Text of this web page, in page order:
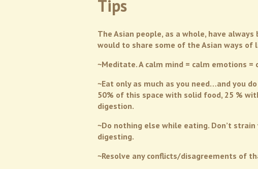
Tips
The Asian people, as a whole, have
would to share some of the Asian ways of
~Meditate. A calm mind = calm emotions =
~Eat only as much as you need…and you
50% of this space with solid food, 25 %
digestion.
~Do nothing else while eating. Don’t
digesting.
~Resolve any conflicts/disagreements of